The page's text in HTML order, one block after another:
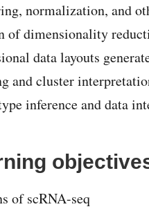
normalization, and
dimensionality
data layouts
and cluster
inference and data
of scRNA-seq